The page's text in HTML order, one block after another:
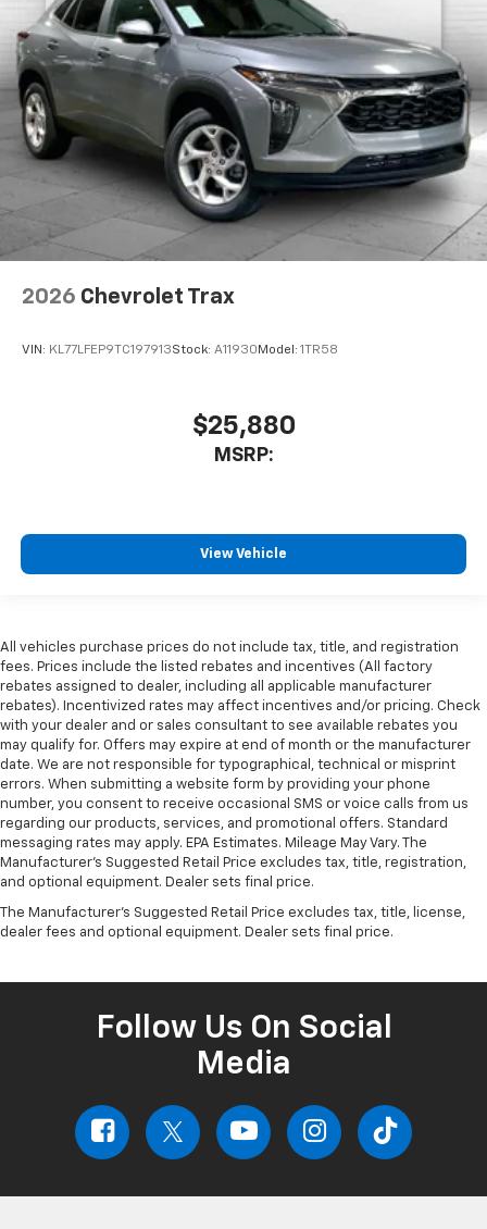
2026 Chevrolet Trax
VIN: KL77LFEP9TC197913Stock: A11930 Model: 1TR58
$25,880
MSRP:
View Vehicle
All vehicles purchase prices do not include tax, title, and registration
fees. Prices include the listed rebates and incentives (All factory
rebates assigned to dealer, including all applicable manufacturer
rebates). Incentivized rates may affect incentives and/or pricing. Check
with your dealer and or sales consultant to see available rebates you
may qualify for. Offers may expire at end of month or the manufacturer
date. We are not responsible for typographical, technical or misprint
errors. When submitting a website form by providing your phone
number, you consent to receive occasional SMS or voice calls from us
regarding our products, services, and promotional offers. Standard
messaging rates may apply. EPA Estimates. Mileage May Vary. The
Manufacturer's Suggested Retail Price excludes tax, title, registration,
and optional equipment. Dealer sets final price.
The Manufacturer's Suggested Retail Price excludes tax, title, license,
dealer fees and optional equipment. Dealer sets final price.
Follow Us On Social
Media